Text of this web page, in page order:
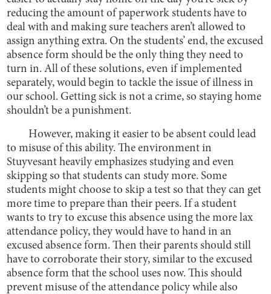
reducing the amount of paperwork students have to
deal with and making sure teachers aren’t allowed to
assign anything extra. On the students’ end, the excused
absence form should be the only thing they need to
turn in. All of these solutions, even if implemented
separately, would begin to tackle the issue of illness in
our school. Getting sick is not a crime, so staying home
shouldn’t be a punishment.
However, making it easier to be absent could lead
to misuse of this ability. The environment in
Stuyvesant heavily emphasizes studying and even
skipping so that students can study more. Some
students might choose to skip a test so that they can get
more time to prepare than their peers. If a student
wants to try to excuse this absence using the more lax
attendance policy, they would have to hand in an
excused absence form. Then their parents should still
have to corroborate their story, similar to the excused
absence form that the school uses now. This should
prevent misuse of the attendance policy while also